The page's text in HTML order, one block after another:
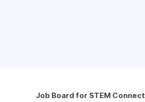
Job Board for STEM Connect